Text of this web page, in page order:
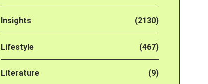
Insights (2130)
Lifestyle (467)
Literature (9)